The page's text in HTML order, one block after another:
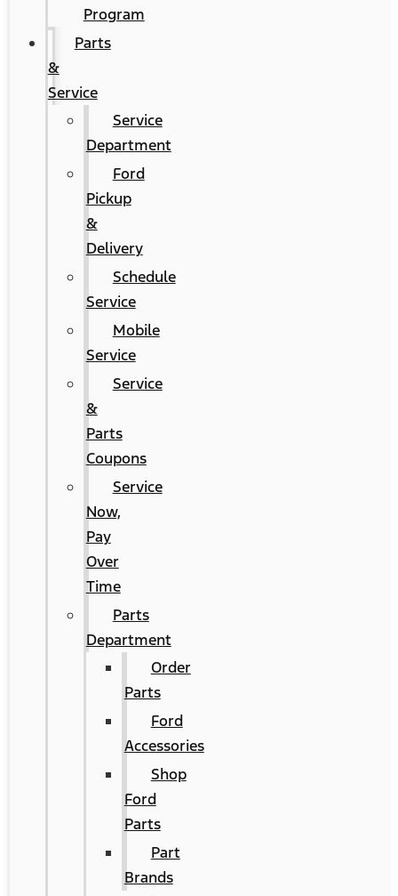
Program
Parts
&
Service
Service
Department
Ford
Pickup
&
Delivery
Schedule
Service
Mobile
Service
Service
&
Parts
Coupons
Service
Now,
Pay
Over
Time
Parts
Department
Order
Parts
Ford
Accessories
Shop
Ford
Parts
Part
Brands